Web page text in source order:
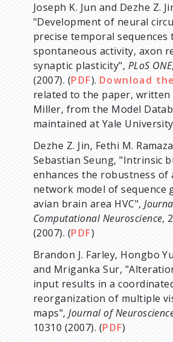
Joseph K. Jun and Dezhe Z.
"Development of neural
precise temporal
spontaneous activity, axon
synaptic plasticity", PLoS ONE
(2007). (PDF). Download
related to the paper, written
Miller, from the Model
maintained at Yale
Dezhe Z. Jin, Fethi M.
Sebastian Seung, "Intrinsic
enhances the robustness of
network model of sequence
avian brain area HVC",
Computational Neuroscience,
(2007). (PDF)
Brandon J. Farley, Hongbo
and Mriganka Sur,
input results in a
reorganization of multiple
maps",Journal of
10310 (2007). (PDF)